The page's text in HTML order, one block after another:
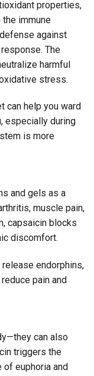
properties,
immune
against
The
harmful
stress.
can help you ward
especially during
is more
and gels as a
muscle pain,
capsaicin blocks
discomfort.
endorphins,
pain and
can also
triggers the
of euphoria and